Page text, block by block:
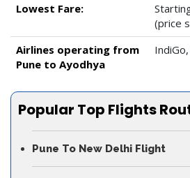
Lowest Fare:
(price
Airlines operating from
Pune to Ayodhya
Popular Top Flights
Pune To New Delhi Flight